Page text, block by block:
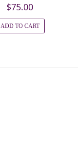
$75.00
ADD TO CART